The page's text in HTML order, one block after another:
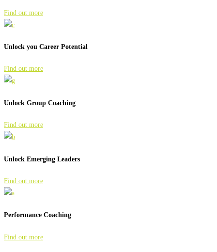
Find out more
Unlock you Career Potential
Find out more
Unlock Group Coaching
Find out more
Unlock Emerging Leaders
Find out more
Performance Coaching
Find out more